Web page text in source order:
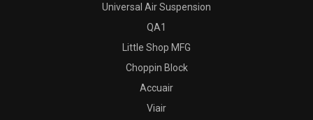
Universal Air Suspension
QA1
Little Shop MFG
Choppin Block
Accuair
Viair